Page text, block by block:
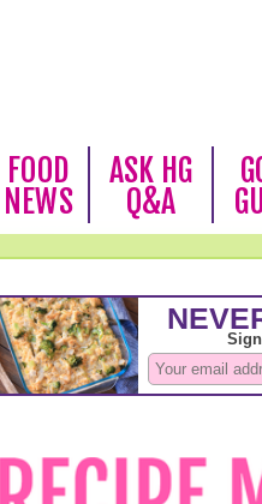
FOOD
NEWS
ASK HG
Q&A